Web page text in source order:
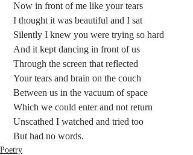
Now in front of me like your tears
I thought it was beautiful and I sat
Silently I knew you were trying so hard
And it kept dancing in front of us
Through the screen that reflected
Your tears and brain on the couch
Between us in the vacuum of space
Which we could enter and not return
Unscathed I watched and tried too
But had no words.
Poetry